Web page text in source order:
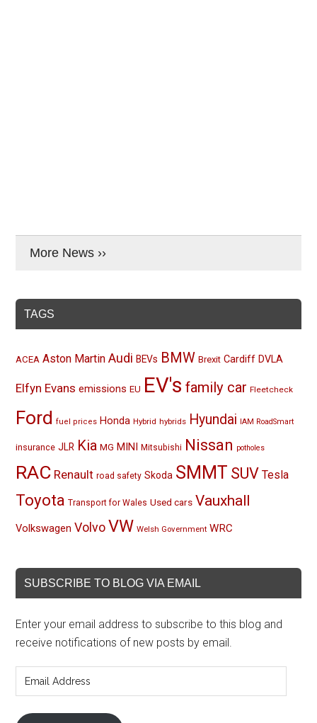
More News ››
TAGS
ACEA Aston Martin Audi BEVs BMW Brexit Cardiff DVLA
Elfyn Evans emissions EU EV's family car Fleetcheck
Ford fuel prices Honda Hybrid hybrids Hyundai IAM RoadSmart
insurance JLR Kia MG MINI Mitsubishi Nissan potholes
RAC Renault road safety Skoda SMMT SUV Tesla
Toyota Transport for Wales Used cars Vauxhall
Volkswagen Volvo VW Welsh Government WRC
SUBSCRIBE TO BLOG VIA EMAIL
Enter your email address to subscribe to this blog and
receive notifications of new posts by email.
Address